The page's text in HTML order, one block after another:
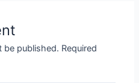
be published. Required